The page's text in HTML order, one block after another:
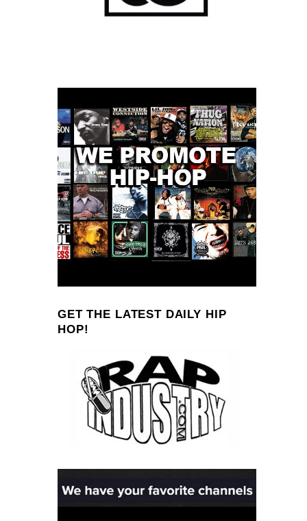
GET THE LATEST DAILY HIP
HOP!